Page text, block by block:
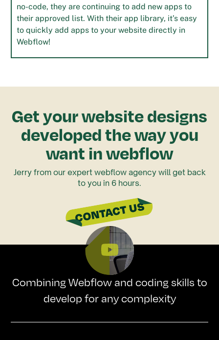
no-code, they are continuing to add new apps to
their approved list. With their app library, it’s easy
to quickly add apps to your website directly in
Webflow!
Get your website designs
developed the way you
want in webflow
Jerry from our expert webflow agency will get back
to you in 6 hours.
Combining Webflow and coding skills to
develop for any complexity